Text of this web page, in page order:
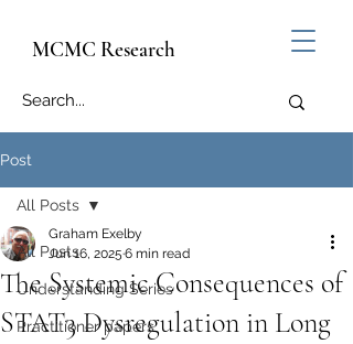
MCMC Research
Post
All Posts
Understanding Series
Practitioner papers
All Posts
The Systemic Consequences of
STAT3 Dysregulation in Long
Graham Exelby
Jun 16, 2025 6 min read